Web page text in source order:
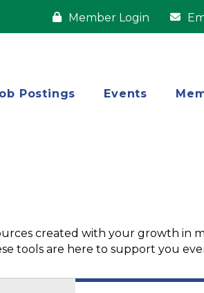
Member Login
Postings Events
created with your growth in
tools are here to support you